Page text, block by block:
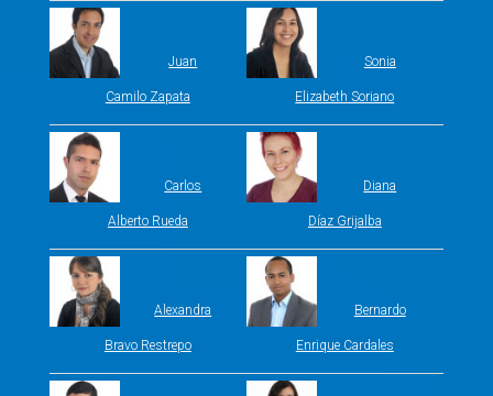
Juan
Camilo Zapata
Sonia
Elizabeth Soriano
Carlos
Alberto Rueda
Diana
Díaz Grijalba
Alexandra
Bravo Restrepo
Bernardo
Enrique Cardales